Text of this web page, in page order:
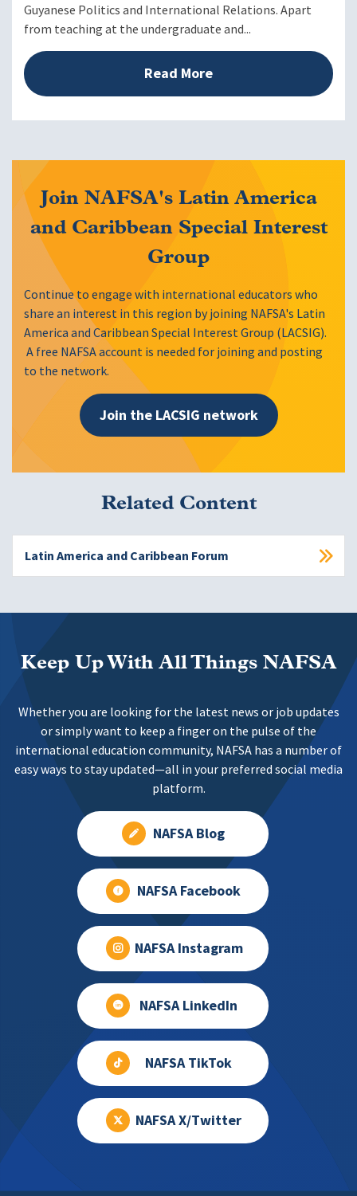
Guyanese Politics and International Relations. Apart
from teaching at the undergraduate and...
Read More
Join NAFSA's Latin America
and Caribbean Special Interest
Group
Continue to engage with international educators who
share an interest in this region by joining NAFSA's Latin
America and Caribbean Special Interest Group (LACSIG).
A free NAFSA account is needed for joining and posting
to the network.
Join the LACSIG network
Related Content
Latin America and Caribbean Forum
Keep Up With All Things NAFSA
Whether you are looking for the latest news or job updates
or simply want to keep a finger on the pulse of the
international education community, NAFSA has a number of
easy ways to stay updated—all in your preferred social media
platform.
NAFSA Blog
NAFSA Facebook
NAFSA Instagram
NAFSA LinkedIn
NAFSA TikTok
NAFSA X/Twitter